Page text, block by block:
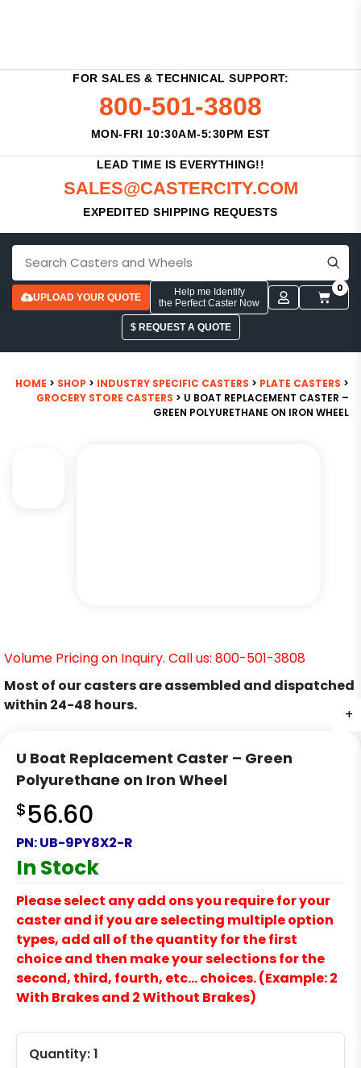
FOR SALES & TECHNICAL SUPPORT:
800-501-3808
MON-FRI 10:30AM-5:30PM EST
LEAD TIME IS EVERYTHING!!
SALES@CASTERCITY.COM
EXPEDITED SHIPPING REQUESTS
UPLOAD YOUR QUOTE
Help me Identify
the Perfect Caster Now
0
$ REQUEST A QUOTE
HOME > SHOP > INDUSTRY SPECIFIC CASTERS > PLATE CASTERS >
GROCERY STORE CASTERS > U BOAT REPLACEMENT CASTER –
GREEN POLYURETHANE ON IRON WHEEL
+
Volume Pricing on Inquiry. Call us: 800-501-3808
Most of our casters are assembled and dispatched
within 24-48 hours.
U Boat Replacement Caster – Green
Polyurethane on Iron Wheel
$56.60
PN:UB-9PY8X2-R
In Stock
Please select any add ons you require for your
caster and if you are selecting multiple option
types, add all of the quantity for the first
choice and then make your selections for the
second, third, fourth, etc… choices. (Example: 2
With Brakes and 2 Without Brakes)
Quantity:1